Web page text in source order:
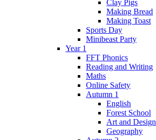
Clay Pigs
Making Bread
Making Toast
Sports Day
Minibeast Party
Year 1
FFT Phonics
Reading and Writing
Maths
Online Safety
Autumn 1
English
Forest School
Art and Design
Geography